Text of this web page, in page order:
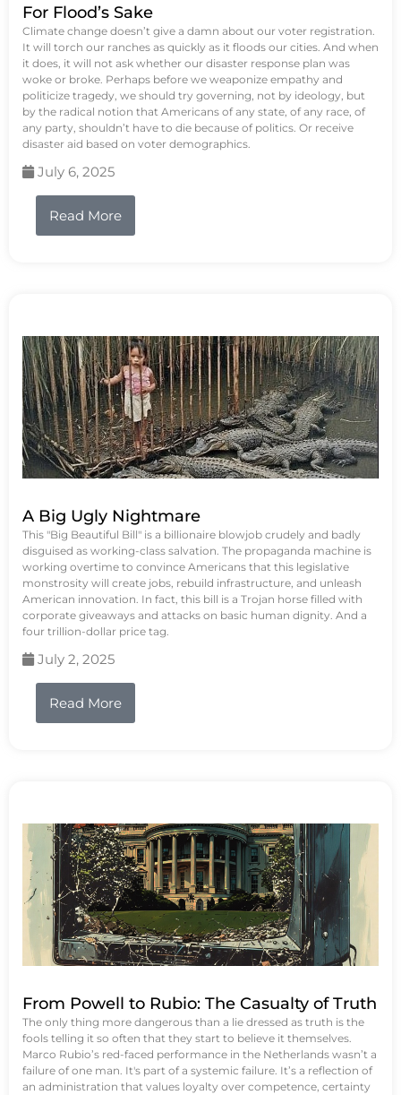
For Flood’s Sake
Climate change doesn’t give a damn about our voter registration.
It will torch our ranches as quickly as it floods our cities. And when
it does, it will not ask whether our disaster response plan was
woke or broke. Perhaps before we weaponize empathy and
politicize tragedy, we should try governing, not by ideology, but
by the radical notion that Americans of any state, of any race, of
any party, shouldn’t have to die because of politics. Or receive
disaster aid based on voter demographics.
July 6, 2025
Read More
A Big Ugly Nightmare
This "Big Beautiful Bill" is a billionaire blowjob crudely and badly
disguised as working-class salvation. The propaganda machine is
working overtime to convince Americans that this legislative
monstrosity will create jobs, rebuild infrastructure, and unleash
American innovation. In fact, this bill is a Trojan horse filled with
corporate giveaways and attacks on basic human dignity. And a
four trillion-dollar price tag.
July 2, 2025
Read More
From Powell to Rubio: The Casualty of Truth
The only thing more dangerous than a lie dressed as truth is the
fools telling it so often that they start to believe it themselves.
Marco Rubio’s red-faced performance in the Netherlands wasn’t a
failure of one man. It's part of a systemic failure. It’s a reflection of
an administration that values loyalty over competence, certainty